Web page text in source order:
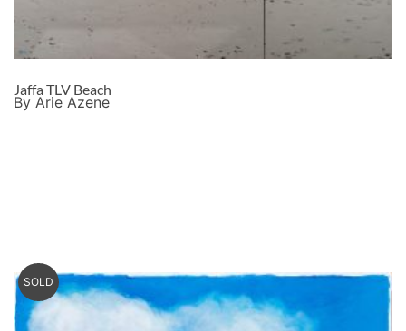
Jaffa TLV Beach
By Arie Azene
SOLD